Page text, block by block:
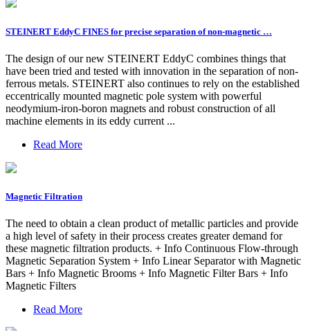
STEINERT EddyC FINES for precise separation of non-magnetic …
The design of our new STEINERT EddyC combines things that
have been tried and tested with innovation in the separation of non-
ferrous metals. STEINERT also continues to rely on the established
eccentrically mounted magnetic pole system with powerful
neodymium-iron-boron magnets and robust construction of all
machine elements in its eddy current ...
Read More
Magnetic Filtration
The need to obtain a clean product of metallic particles and provide
a high level of safety in their process creates greater demand for
these magnetic filtration products. + Info Continuous Flow-through
Magnetic Separation System + Info Linear Separator with Magnetic
Bars + Info Magnetic Brooms + Info Magnetic Filter Bars + Info
Magnetic Filters
Read More